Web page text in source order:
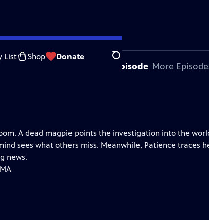
List Shop Donate Search
Captioning Feedback
About This Episode More
A dead magpie points the investigation into the
sees what others miss. Meanwhile, Patience traces
news.